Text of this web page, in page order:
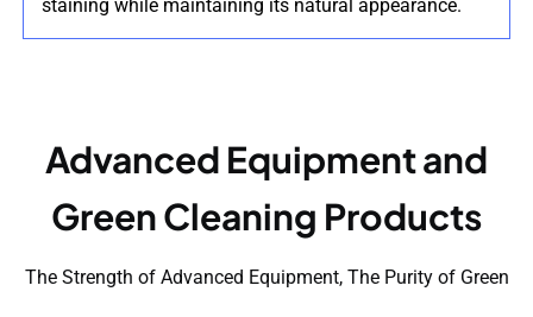
staining while maintaining its natural appearance.
Advanced Equipment and
Green Cleaning Products
The Strength of Advanced Equipment, The Purity of Green